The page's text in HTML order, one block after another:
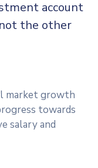
account
the other
market growth
towards
salary and